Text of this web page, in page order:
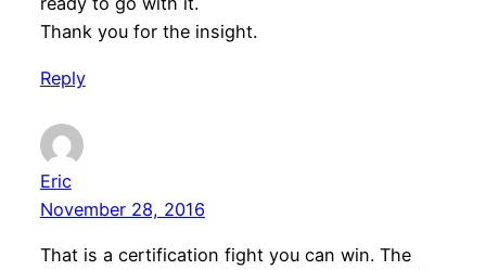
Thank you for the insight.
Reply
Eric
November 28, 2016
That is a certification fight you can win. The